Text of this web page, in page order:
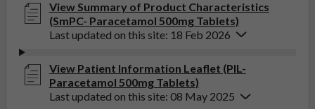
View Summary of Product Characteristics
(SmPC- Paracetamol 500mg Tablets)
Last updated on this site: 18 Feb 2026
View Patient Information Leaflet (PIL-
Paracetamol 500mg Tablets)
Last updated on this site: 08 May 2025